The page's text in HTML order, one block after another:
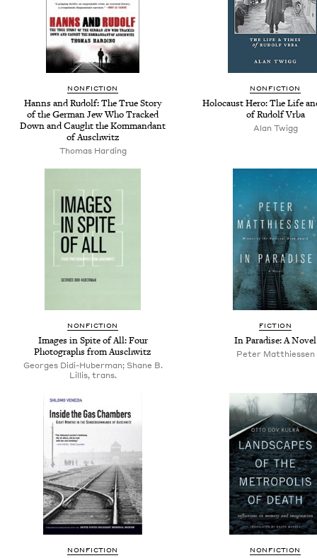
NONFICTION
Hanns and Rudolf: The True Story
of the German Jew Who Tracked
Down and Caught the Kommandant
of Auschwitz
Thomas Harding
NONFICTION
Holocaust Hero: The Life
of Rudolf Vrba
Alan Twigg
NONFICTION
Images in Spite of All: Four
Photographs from Auschwitz
Georges Didi-Huberman; Shane B.
Lillis, trans.
FICTION
In Paradise: A Novel
Peter Matthiessen
NONFICTION NONFICTION